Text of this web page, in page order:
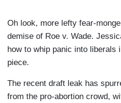
Oh look, more lefty fear-
demise of Roe v. Wade.
how to whip panic into liberals
piece.
The recent draft leak has
from the pro-abortion crowd,